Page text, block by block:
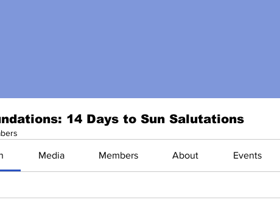
14 Days to Sun Salutations
Media Members About Events